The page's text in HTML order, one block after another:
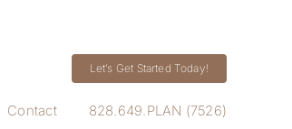
Let’s Get Started Today!
Contact 828.649.PLAN (7526)